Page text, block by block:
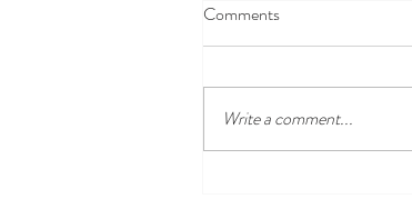
Comments
Write a comment...